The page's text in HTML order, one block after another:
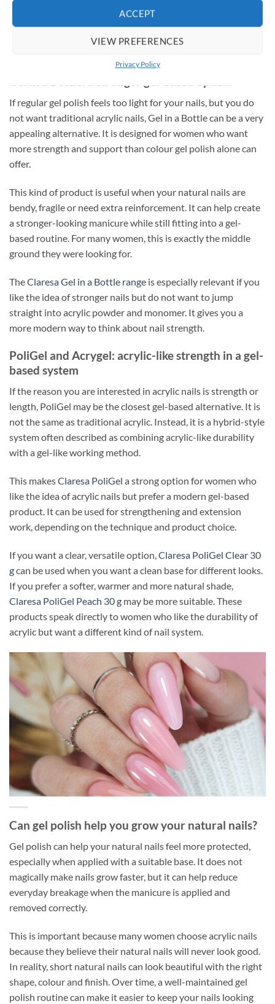
ACCEPT
VIEW PREFERENCES
Privacy Policy
€6.75.€4.95.
ADD TO CART
If regular gel polish feels too light for your nails, but you do
not want traditional acrylic nails, Gel in a Bottle can be a very
appealing alternative. It is designed for women who want
more strength and support than colour gel polish alone can
offer.
This kind of product is useful when your natural nails are
bendy, fragile or need extra reinforcement. It can help create
a stronger-looking manicure while still fitting into a gel-
based routine. For many women, this is exactly the middle
ground they were looking for.
TheClaresa Gel in a Bottle range is especially relevant if you
like the idea of stronger nails but do not want to jump
straight into acrylic powder and monomer. It gives you a
more modern way to think about nail strength.
PoliGel and Acrygel: acrylic-like strength in a gel-
based system
If the reason you are interested in acrylic nails is strength or
length, PoliGel may be the closest gel-based alternative. It is
not the same as traditional acrylic. Instead, it is a hybrid-style
system often described as combining acrylic-like durability
with a gel-like working method.
This makesClaresa PoliGel a strong option for women who
like the idea of acrylic nails but prefer a modern gel-based
product. It can be used for strengthening and extension
work, depending on the technique and product choice.
If you want a clear, versatile option,Claresa PoliGel Clear 30
gcan be used when you want a clean base for different looks.
If you prefer a softer, warmer and more natural shade,
Claresa PoliGel Peach 30 g may be more suitable. These
products speak directly to women who like the durability of
acrylic but want a different kind of nail system.
Can gel polish help you grow your natural nails?
Gel polish can help your natural nails feel more protected,
especially when applied with a suitable base. It does not
magically make nails grow faster, but it can help reduce
everyday breakage when the manicure is applied and
removed correctly.
This is important because many women choose acrylic nails
because they believe their natural nails will never look good.
In reality, short natural nails can look beautiful with the right
shape, colour and finish. Over time, a well-maintained gel
polish routine can make it easier to keep your nails looking